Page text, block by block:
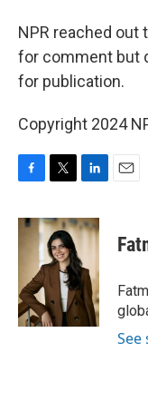
NPR reached out
for comment but
for publication.
Copyright 2024
c
o
k
i
t
t
e
r
n
k
e
d
I
n
See